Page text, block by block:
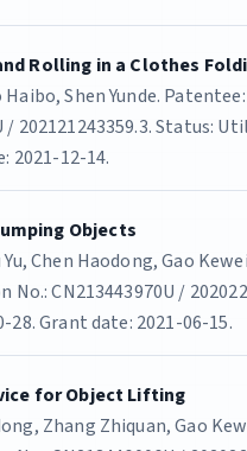
Rolling in a Clothes
Haibo, Shen Yunde.
202121243359.3. Status:
2021-12-14.
Objects
Chen Haodong, Gao
CN213443970U /
Grant date: 2021-06-15.
for Object Lifting
Zhang Zhiquan, Gao